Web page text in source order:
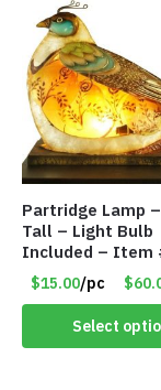
Partridge Lamp
Tall – Light Bulb
Included – Item
12020
$15.00/pc
Select